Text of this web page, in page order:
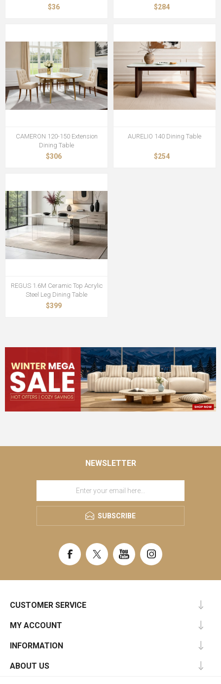
$36 $284
CAMERON 120-150 Extension
Dining Table
$306
AURELIO 140 Dining Table
$254
REGUS 1.6M Ceramic Top Acrylic
Steel Leg Dining Table
$399
NEWSLETTER
SUBSCRIBE
CUSTOMER SERVICE
MY ACCOUNT
INFORMATION
ABOUT US